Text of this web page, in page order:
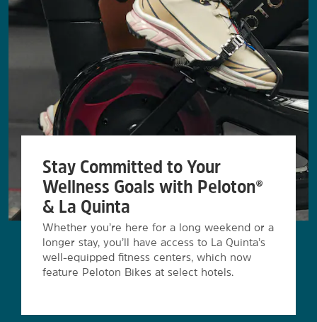
Stay Committed to Your
Wellness Goals with Peloton®
& La Quinta
Whether you’re here for a long weekend or a
longer stay, you’ll have access to La Quinta’s
well-equipped fitness centers, which now
feature Peloton Bikes at select hotels.